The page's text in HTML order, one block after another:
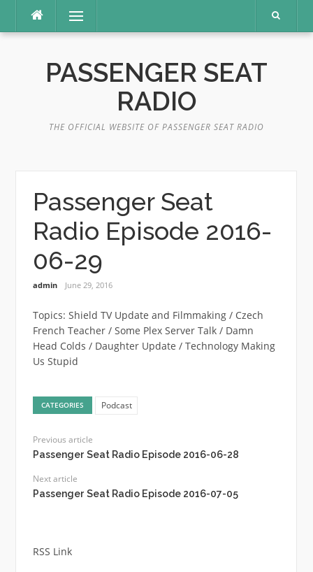
content
Menu
PASSENGER SEAT
RADIO
THE OFFICIAL WEBSITE OF PASSENGER SEAT RADIO
Passenger Seat
Radio Episode 2016-
06-29
admin June 29, 2016
Topics: Shield TV Update and Filmmaking / Czech
French Teacher / Some Plex Server Talk / Damn
Head Colds / Daughter Update / Technology Making
Us Stupid
CATEGORIES Podcast
Previous article
Passenger Seat Radio Episode 2016-06-28
Next article
Passenger Seat Radio Episode 2016-07-05
RSS Link